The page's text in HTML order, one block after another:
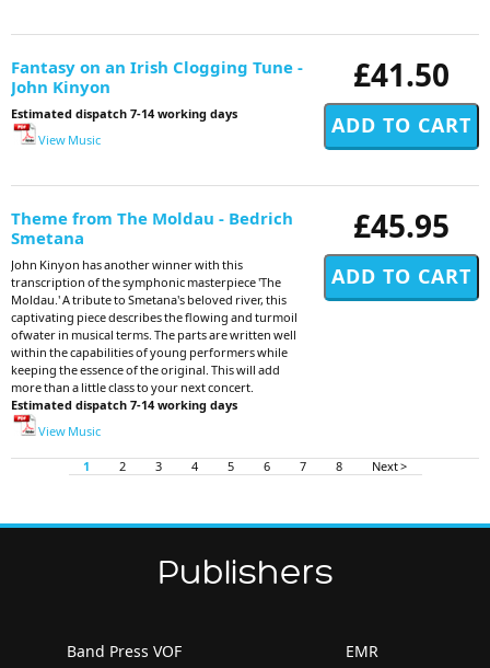
£41.50
Fantasy on an Irish Clogging Tune -
John Kinyon
Estimated dispatch 7-14 working days
View Music
£45.95
Theme from The Moldau - Bedrich
Smetana
John Kinyon has another winner with this
transcription of the symphonic masterpiece 'The
Moldau.' A tribute to Smetana's beloved river, this
captivating piece describes the flowing and turmoil
ofwater in musical terms. The parts are written well
within the capabilities of young performers while
keeping the essence of the original. This will add
more than a little class to your next concert.
Estimated dispatch 7-14 working days
View Music
1 2 3 4 5 6 7 8 Next >
Publishers
Band Press VOF
EMR